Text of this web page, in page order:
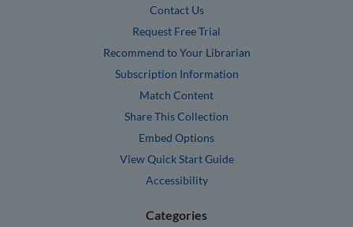
Contact Us
Request Free Trial
Recommend to Your Librarian
Subscription Information
Match Content
Share This Collection
Embed Options
View Quick Start Guide
Accessibility
Categories